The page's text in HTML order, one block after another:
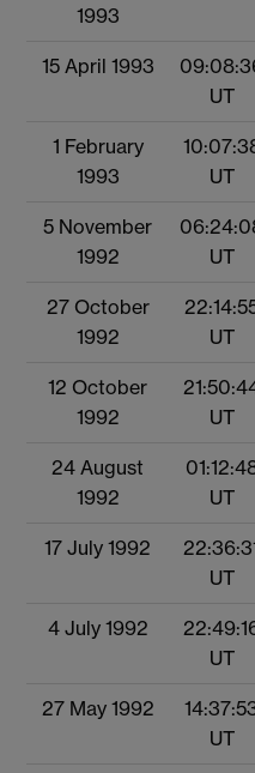
1993
15 April 1993
UT
1 February
1993
UT
5 November
1992
UT
27 October
1992
UT
12 October
1992
UT
24 August
1992
UT
17 July 1992
UT
4 July 1992
UT
27 May 1992
UT